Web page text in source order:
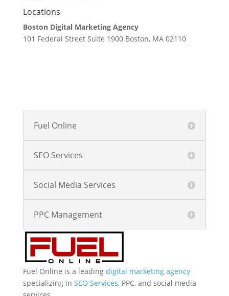
Locations
Boston Digital Marketing Agency
101 Federal Street Suite 1900 Boston, MA 02110
Fuel Online
SEO Services
Social Media Services
PPC Management
Fuel Online is a leading digital marketing agency
specializing in SEO Services, PPC, and social media